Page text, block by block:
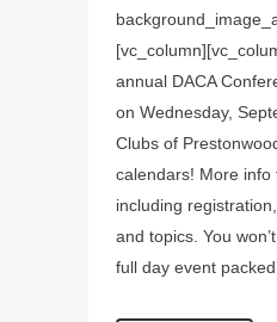
annual DACA
on Wednesday,
Clubs of
calendars! More info
including
and topics. You
full day event